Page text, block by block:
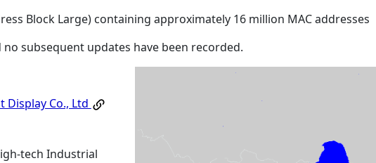
Block Large) containing approximately 16 million MAC addresses
no subsequent updates have been recorded.
Display Co., Ltd
tech Industrial